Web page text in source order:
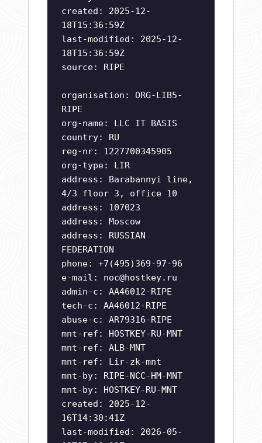
created: 2025-12-
18T15:36:59Z
last-modified: 2025-12-
18T15:36:59Z
source: RIPE
organisation: ORG-LIB5-
RIPE
org-name: LLC IT BASIS
country: RU
reg-nr: 1227700345905
org-type: LIR
address: Barabannyi line,
4/3 floor 3, office 10
address: 107023
address: Moscow
address: RUSSIAN
FEDERATION
phone: +7(495)369-97-96
e-mail: noc@hostkey.ru
admin-c: AA46012-RIPE
tech-c: AA46012-RIPE
abuse-c: AR79316-RIPE
mnt-ref: HOSTKEY-RU-MNT
mnt-ref: ALB-MNT
mnt-ref: Lir-zk-mnt
mnt-by: RIPE-NCC-HM-MNT
mnt-by: HOSTKEY-RU-MNT
created: 2025-12-
16T14:30:41Z
last-modified: 2026-05-